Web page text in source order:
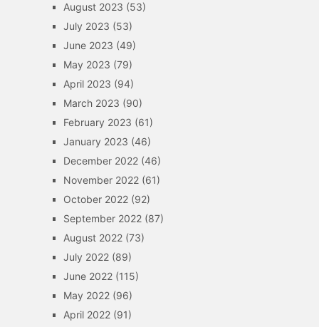
August 2023 (53)
July 2023 (53)
June 2023 (49)
May 2023 (79)
April 2023 (94)
March 2023 (90)
February 2023 (61)
January 2023 (46)
December 2022(46)
November 2022(61)
October 2022(92)
September 2022(87)
August 2022(73)
July 2022(89)
June 2022(115)
May 2022(96)
April 2022(91)